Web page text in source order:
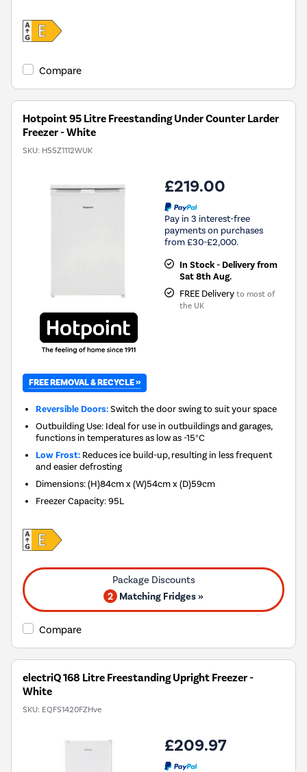
Compare
Hotpoint 95 Litre Freestanding Under Counter Larder
Freezer - White
SKU: H55Z1112WUK
£219.00
Pay in 3 interest-free
payments on purchases
from £30-£2,000.
In Stock - Delivery from
Sat 8th Aug.
FREE Delivery to most of
the UK
FREE REMOVAL & RECYCLE »
Reversible Doors:Switch the door swing to suit your space
Outbuilding Use: Ideal for use in outbuildings and garages,
functions in temperatures as low as -15°C
Low Frost: Reduces ice build-up, resulting in less frequent
and easier defrosting
Dimensions:(H)84cm x (W)54cm x (D)59cm
Freezer Capacity:95L
2 Matching Fridges »
Compare
electriQ 168 Litre Freestanding Upright Freezer -
White
SKU: EQFS1420FZHve
£209.97